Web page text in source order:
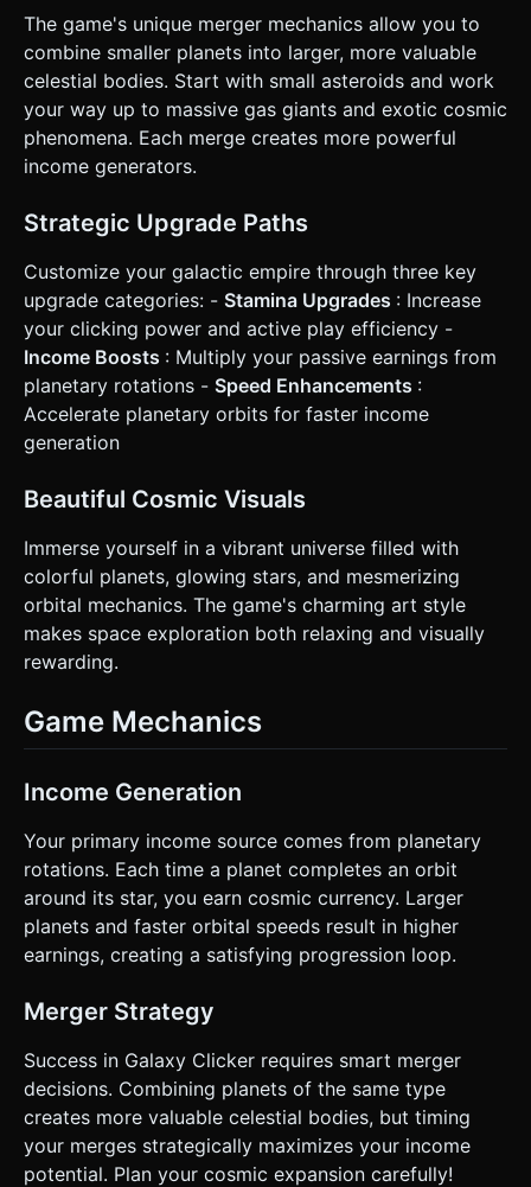
**Primary Control (Turbo)**: A global event listener for
`touchstart`/`mousedown` (Hold) to trigger the speed
boost. Release to return to normal speed. * **Merge
Control (Raycasting)**: Implement a Raycaster for touch
events. * *Touch Start*: Select a planet. * *Touch Move*:
Drag the planet on the X/Z plane (following the finger). *
*Touch End*: Check if the dragged planet overlaps with
another planet of the same type. If yes -> Merge. If no ->
Snap back to original orbit. * **UI Layout**: * Portrait mode
thumb-friendly buttons (min-height 60px) for "Buy Planet"
and "Upgrades". * Stamina Bar: A visible gauge overlaying
the bottom or side. * **Haptic Feedback**: Trigger a light
vibration pattern (using `navigator.vibrate`) when a planet
completes an orbit (if in Turbo mode) and a heavy vibration
when a merge is successful. Do not ask for clarification. Do
not request confirmation. Directly execute the generation
task based on the given instructions.
The game's unique merger mechanics allow you to
combine smaller planets into larger, more valuable
celestial bodies. Start with small asteroids and work
your way up to massive gas giants and exotic cosmic
phenomena. Each merge creates more powerful
income generators.
Strategic Upgrade Paths
Customize your galactic empire through three key
upgrade categories: - Stamina Upgrades : Increase
your clicking power and active play efficiency -
Income Boosts : Multiply your passive earnings from
planetary rotations - Speed Enhancements :
Accelerate planetary orbits for faster income
generation
Beautiful Cosmic Visuals
Immerse yourself in a vibrant universe filled with
colorful planets, glowing stars, and mesmerizing
orbital mechanics. The game's charming art style
makes space exploration both relaxing and visually
rewarding.
Game Mechanics
Income Generation
Your primary income source comes from planetary
rotations. Each time a planet completes an orbit
around its star, you earn cosmic currency. Larger
planets and faster orbital speeds result in higher
earnings, creating a satisfying progression loop.
Merger Strategy
Success in Galaxy Clicker requires smart merger
decisions. Combining planets of the same type
creates more valuable celestial bodies, but timing
your merges strategically maximizes your income
potential. Plan your cosmic expansion carefully!